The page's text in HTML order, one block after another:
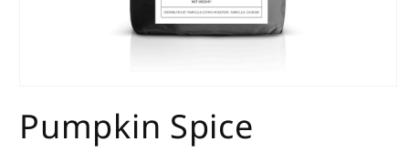
1
in
Pumpkin Spice